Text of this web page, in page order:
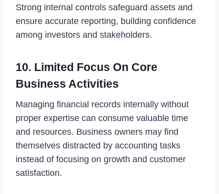
Strong internal controls safeguard assets and
ensure accurate reporting, building confidence
among investors and stakeholders.
10. Limited Focus On Core
Business Activities
Managing financial records internally without
proper expertise can consume valuable time
and resources. Business owners may find
themselves distracted by accounting tasks
instead of focusing on growth and customer
satisfaction.